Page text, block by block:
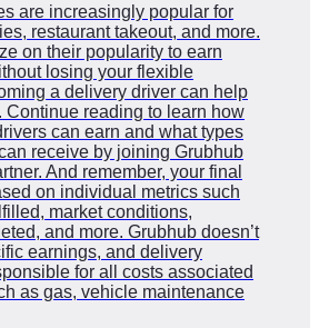
are increasingly popular for
restaurant takeout, and more.
on their popularity to earn
losing your flexible
a delivery driver can help
Continue reading to learn how
can earn and what types
receive by joining Grubhub
And remember, your final
on individual metrics such
market conditions,
and more. Grubhub doesn’t
earnings, and delivery
for all costs associated
as gas, vehicle maintenance